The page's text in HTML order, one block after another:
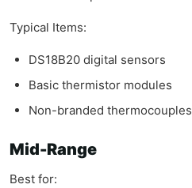
Typical Items:
DS18B20 digital sensors
Basic thermistor modules
Non-branded thermocouples
Mid-Range
Best for: